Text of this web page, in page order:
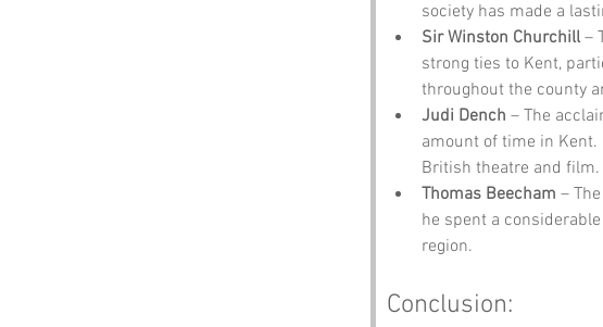
society has made a
Sir Winston Churchill –
strong ties to Kent,
throughout the county
Judi Dench – The
amount of time in
British theatre and film.
Thomas Beecham –
he spent a
region.
Conclusion: